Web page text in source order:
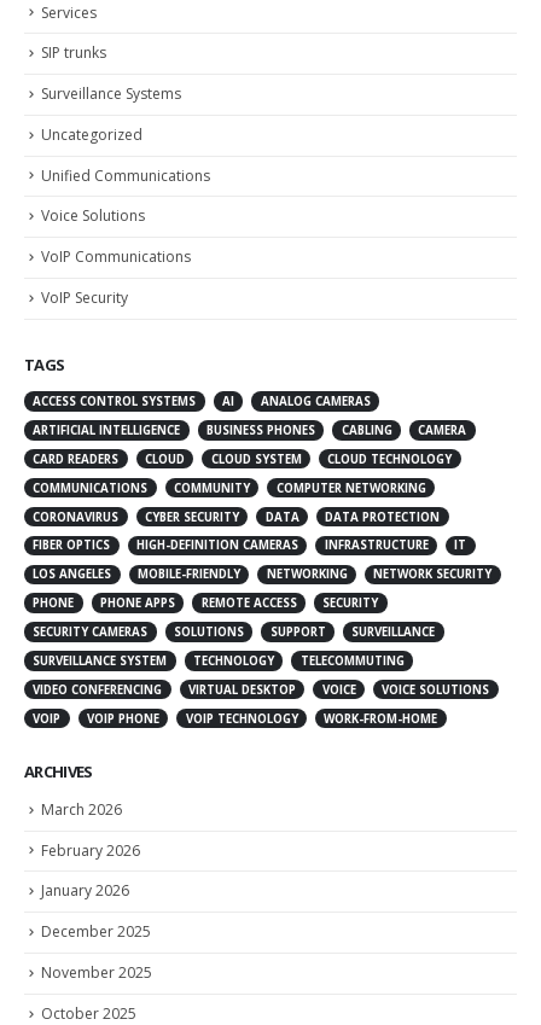
Services
SIP trunks
Surveillance Systems
Uncategorized
Unified Communications
Voice Solutions
VoIP Communications
VoIP Security
TAGS
ACCESS CONTROL SYSTEMS AI
ANALOG CAMERAS
ARTIFICIAL INTELLIGENCE
BUSINESS PHONES CABLING
CAMERA
CARD READERS
CLOUD CLOUD SYSTEM
CLOUD TECHNOLOGY
COMMUNICATIONS
COMMUNITY
COMPUTER NETWORKING
CORONAVIRUS
CYBER SECURITY DATA
DATA PROTECTION
FIBER OPTICS
HIGH-DEFINITION CAMERAS INFRASTRUCTURE
IT
LOS ANGELES
MOBILE-FRIENDLY NETWORKING
NETWORK SECURITY
PHONE
PHONE APPS REMOTE ACCESS
SECURITY
SECURITY CAMERAS
SOLUTIONS SUPPORT
SURVEILLANCE
SURVEILLANCE SYSTEM
TECHNOLOGY
TELECOMMUTING
VIDEO CONFERENCING
VIRTUAL DESKTOP VOICE
VOICE SOLUTIONS
VOIP
VOIP PHONE VOIP TECHNOLOGY WORK-FROM-HOME
ARCHIVES
March 2026
February 2026
January 2026
December 2025
November 2025
October 2025